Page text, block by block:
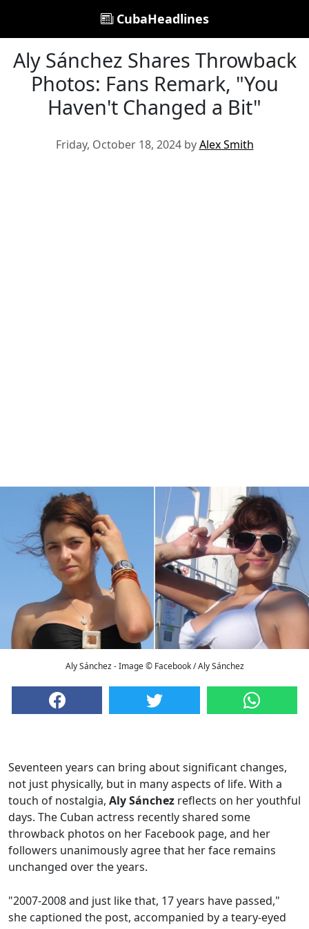
CubaHeadlines
Aly Sánchez Shares Throwback
Photos: Fans Remark, "You
Haven't Changed a Bit"
Friday, October 18, 2024 byAlex Smith
Aly Sánchez - Image © Facebook / Aly Sánchez
Seventeen years can bring about significant changes,
not just physically, but in many aspects of life. With a
touch of nostalgia, Aly Sánchez reflects on her youthful
days. The Cuban actress recently shared some
throwback photos on her Facebook page, and her
followers unanimously agree that her face remains
unchanged over the years.
"2007-2008 and just like that, 17 years have passed,"
she captioned the post, accompanied by a teary-eyed